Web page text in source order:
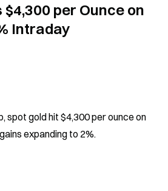
per Ounce on
Intraday
spot gold hit $4,300 per ounce on
expanding to 2%.